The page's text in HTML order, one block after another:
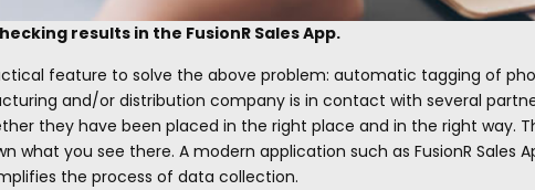
results in the FusionR Sales App.
feature to solve the above problem: automatic tagging of
and/or distribution company is in contact with several
they have been placed in the right place and in the right way.
what you see there. A modern application such as FusionR Sales
the process of data collection.